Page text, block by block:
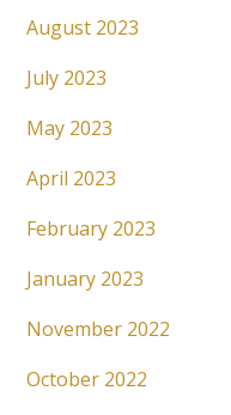
August 2023
July 2023
May 2023
April 2023
February 2023
January 2023
November 2022
October 2022